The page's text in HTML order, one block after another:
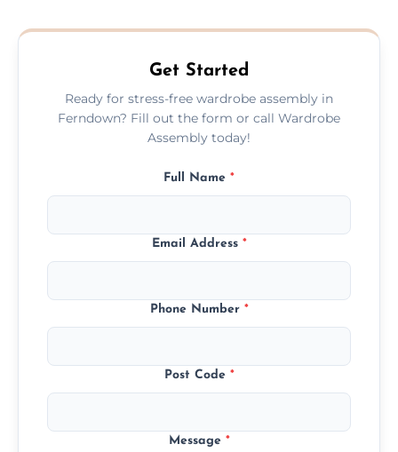
never have to worry about hourly fees.
Get Started
Ready for stress-free wardrobe assembly in
Ferndown? Fill out the form or call Wardrobe
Assembly today!
Full Name *
Email Address *
Phone Number *
Post Code *
Message *